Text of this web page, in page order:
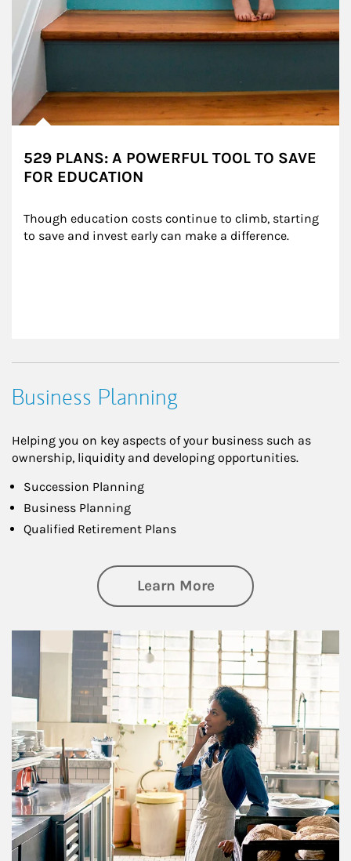
529 PLANS: A POWERFUL TOOL TO SAVE
FOR EDUCATION
Though education costs continue to climb, starting
to save and invest early can make a difference.
Business Planning
Helping you on key aspects of your business such as
ownership, liquidity and developing opportunities.
Succession Planning
Business Planning
Qualified Retirement Plans
Learn Moreabout Business
Article Image